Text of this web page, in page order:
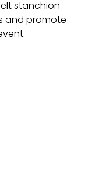
stanchion
and promote